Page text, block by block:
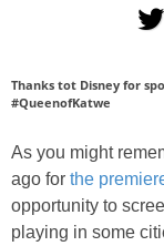
Thanks tot Disney for
#QueenofKatwe
As you might
ago for the
opportunity to
playing in some